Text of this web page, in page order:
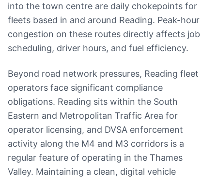
into the town centre are daily chokepoints for
fleets based in and around Reading. Peak-hour
congestion on these routes directly affects job
scheduling, driver hours, and fuel efficiency.
Beyond road network pressures, Reading fleet
operators face significant compliance
obligations. Reading sits within the South
Eastern and Metropolitan Traffic Area for
operator licensing, and DVSA enforcement
activity along the M4 and M3 corridors is a
regular feature of operating in the Thames
Valley. Maintaining a clean, digital vehicle